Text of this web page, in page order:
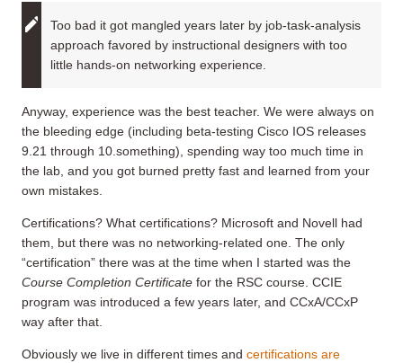
Too bad it got mangled years later by job-task-analysis
approach favored by instructional designers with too
little hands-on networking experience.
Anyway, experience was the best teacher. We were always on
the bleeding edge (including beta-testing Cisco IOS releases
9.21 through 10.something), spending way too much time in
the lab, and you got burned pretty fast and learned from your
own mistakes.
Certifications? What certifications? Microsoft and Novell had
them, but there was no networking-related one. The only
“certification” there was at the time when I started was the
Course Completion Certificate for the RSC course. CCIE
program was introduced a few years later, and CCxA/CCxP
way after that.
Obviously we live in different times and certifications are